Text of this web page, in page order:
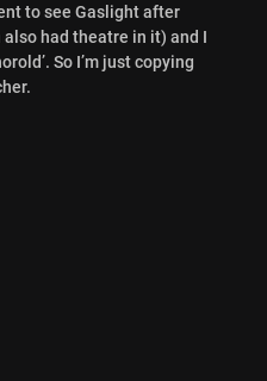
to see Gaslight after
had theatre in it) and I
So I’m just copying